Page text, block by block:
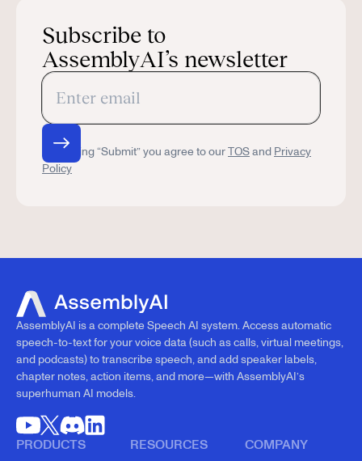
Subscribe to
AssemblyAI’s newsletter
By clicking “Submit” you agree to ourTOSand Privacy
Policy
AssemblyAI is a complete Speech AI system. Access automatic
speech-to-text for your voice data (such as calls, virtual meetings,
and podcasts) to transcribe speech, and add speaker labels,
chapter notes, action items, and more—with AssemblyAI’s
superhuman AI models.
PRODUCTS RESOURCES COMPANY